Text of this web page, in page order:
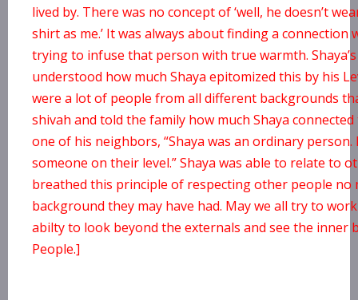
lived by. There was no concept of ‘well, he doesn’t
shirt as me.’ It was always about finding a connection
trying to infuse that person with true warmth.
understood how much Shaya epitomized this by his
were a lot of people from all different backgrounds
shivah and told the family how much Shaya
one of his neighbors, “Shaya was an ordinary
someone on their level.” Shaya was able to relate to
breathed this principle of respecting other people no
background they may have had. May we all try to
abilty to look beyond the externals and see the inner
People.]